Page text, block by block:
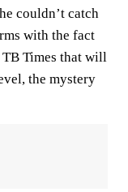
couldn’t catch
with the fact
Times that will
the mystery